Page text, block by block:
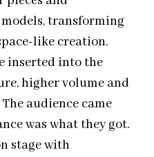
transforming
like creation.
inserted into the
higher volume and
audience came
was what they got.
stage with